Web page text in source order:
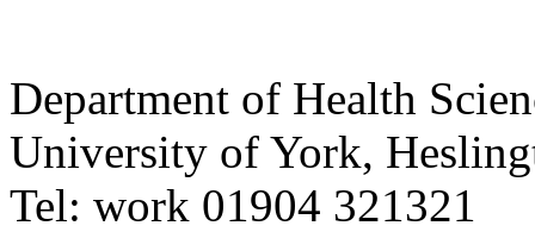
Department of Health
University of York,
Tel: work 01904 321321